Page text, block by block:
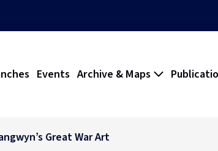
Events Archive & Maps
Great War Art